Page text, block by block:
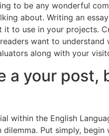
to be any wonderful
about. Writing an
to use in your projects.
want to
along with your
a your
within the English
dilemma. Put simply,